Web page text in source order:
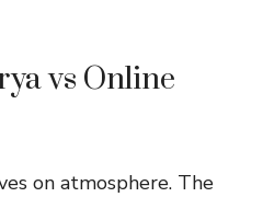
vs Online
on atmosphere. The